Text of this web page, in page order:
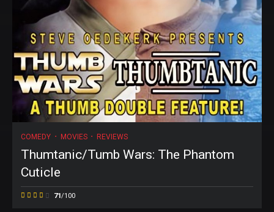
COMEDY MOVIES REVIEWS
Thumtanic/Tumb Wars: The Phantom
Cuticle
71/100